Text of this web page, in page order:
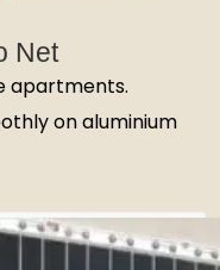
Net
apartments.
on aluminium